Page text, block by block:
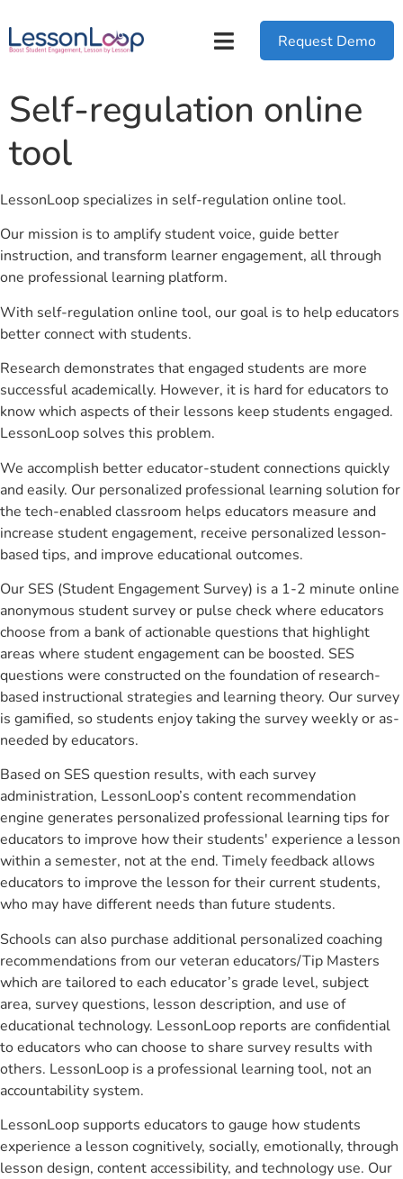
Request Demo
Self-regulation online
tool
LessonLoop specializes in self-regulation online tool.
Our mission is to amplify student voice, guide better
instruction, and transform learner engagement, all through
one professional learning platform.
With self-regulation online tool, our goal is to help educators
better connect with students.
Research demonstrates that engaged students are more
successful academically. However, it is hard for educators to
know which aspects of their lessons keep students engaged.
LessonLoop solves this problem.
We accomplish better educator-student connections quickly
and easily. Our personalized professional learning solution for
the tech-enabled classroom helps educators measure and
increase student engagement, receive personalized lesson-
based tips, and improve educational outcomes.
Our SES (Student Engagement Survey) is a 1-2 minute online
anonymous student survey or pulse check where educators
choose from a bank of actionable questions that highlight
areas where student engagement can be boosted. SES
questions were constructed on the foundation of research-
based instructional strategies and learning theory. Our survey
is gamified, so students enjoy taking the survey weekly or as-
needed by educators.
Based on SES question results, with each survey
administration, LessonLoop’s content recommendation
engine generates personalized professional learning tips for
educators to improve how their students' experience a lesson
within a semester, not at the end. Timely feedback allows
educators to improve the lesson for their current students,
who may have different needs than future students.
Schools can also purchase additional personalized coaching
recommendations from our veteran educators/Tip Masters
which are tailored to each educator’s grade level, subject
area, survey questions, lesson description, and use of
educational technology. LessonLoop reports are confidential
to educators who can choose to share survey results with
others. LessonLoop is a professional learning tool, not an
accountability system.
LessonLoop supports educators to gauge how students
experience a lesson cognitively, socially, emotionally, through
lesson design, content accessibility, and technology use. Our